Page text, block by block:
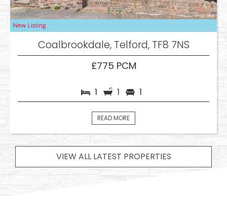
Coalbrookdale, Telford, TF8 7NS
£775 PCM
1 1 1
READ MORE
VIEW ALL LATEST PROPERTIES